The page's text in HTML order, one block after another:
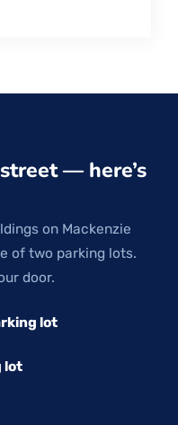
— here’s
on Mackenzie
of two parking lots.
door.
lot
lot